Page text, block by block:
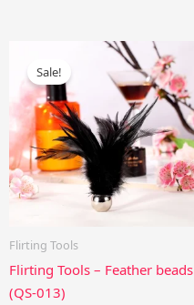
Sale!
Flirting Tools
Flirting Tools – Feather beads
(QS-013)
was:
$29.00.
Current
price
$26.10.